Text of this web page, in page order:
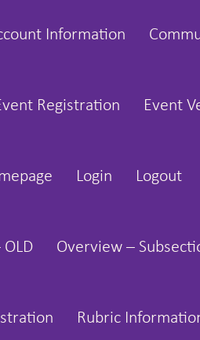
Information
Registration Event
Login Logout
Overview –
Rubric